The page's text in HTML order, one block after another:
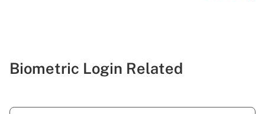
Biometric Login Related